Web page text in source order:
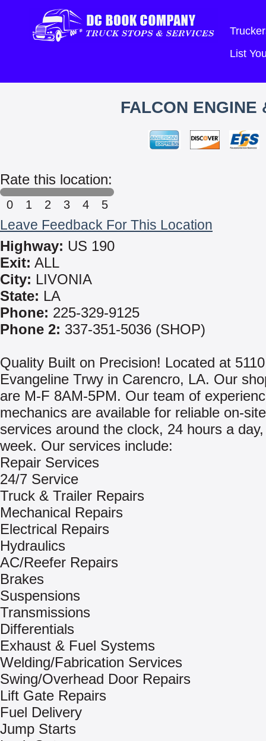
List
FALCON ENGINE
Rate this location:
0 1 2 3 4 5
Leave Feedback For This Location
Highway: US 190
Exit: ALL
City: LIVONIA
State: LA
Phone: 225-329-9125
Phone 2: 337-351-5036 (SHOP)
Quality Built on Precision! Located at
Evangeline Trwy in Carencro, LA. Our
are M-F 8AM-5PM. Our team of
mechanics are available for reliable on-
services around the clock, 24 hours a
week. Our services include:
Repair Services
24/7 Service
Truck & Trailer Repairs
Mechanical Repairs
Electrical Repairs
Hydraulics
AC/Reefer Repairs
Brakes
Suspensions
Transmissions
Differentials
Exhaust & Fuel Systems
Welding/Fabrication Services
Swing/Overhead Door Repairs
Lift Gate Repairs
Fuel Delivery
Jump Starts